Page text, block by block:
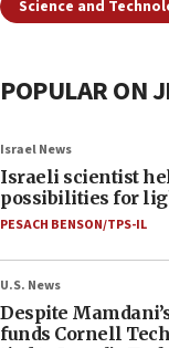
Science and
POPULAR ON
Israel News
Israeli scientist
possibilities for
PESACH BENSON/TPS-IL
U.S. News
Despite
funds Cornell